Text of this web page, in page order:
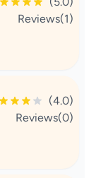
Reviews(1)
(4.0)
Reviews(0)